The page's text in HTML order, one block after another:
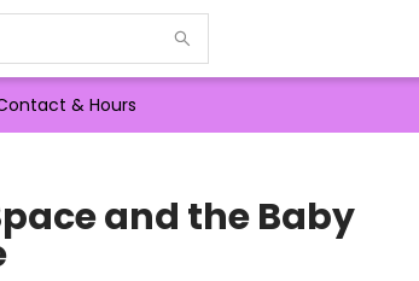
& Hours
and the Baby